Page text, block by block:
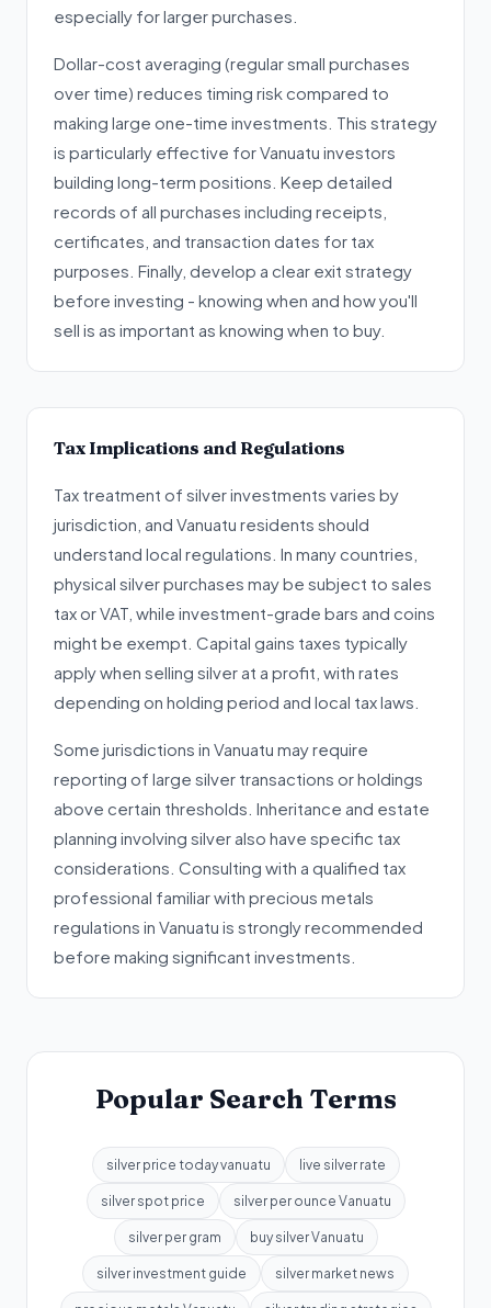
especially for larger purchases.
Dollar-cost averaging (regular small purchases
over time) reduces timing risk compared to
making large one-time investments. This strategy
is particularly effective for Vanuatu investors
building long-term positions. Keep detailed
records of all purchases including receipts,
certificates, and transaction dates for tax
purposes. Finally, develop a clear exit strategy
before investing - knowing when and how you'll
sell is as important as knowing when to buy.
Tax Implications and Regulations
Tax treatment of silver investments varies by
jurisdiction, and Vanuatu residents should
understand local regulations. In many countries,
physical silver purchases may be subject to sales
tax or VAT, while investment-grade bars and coins
might be exempt. Capital gains taxes typically
apply when selling silver at a profit, with rates
depending on holding period and local tax laws.
Some jurisdictions in Vanuatu may require
reporting of large silver transactions or holdings
above certain thresholds. Inheritance and estate
planning involving silver also have specific tax
considerations. Consulting with a qualified tax
professional familiar with precious metals
regulations in Vanuatu is strongly recommended
before making significant investments.
Popular Search Terms
silver price today vanuatu live silver rate
silver spot price silver per ounce Vanuatu
silver per gram buy silver Vanuatu
silver investment guide silver market news